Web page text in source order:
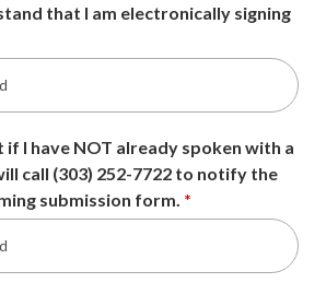
that I am electronically signing
I have NOT already spoken with a
call (303) 252-7722 to notify the
submission form. *